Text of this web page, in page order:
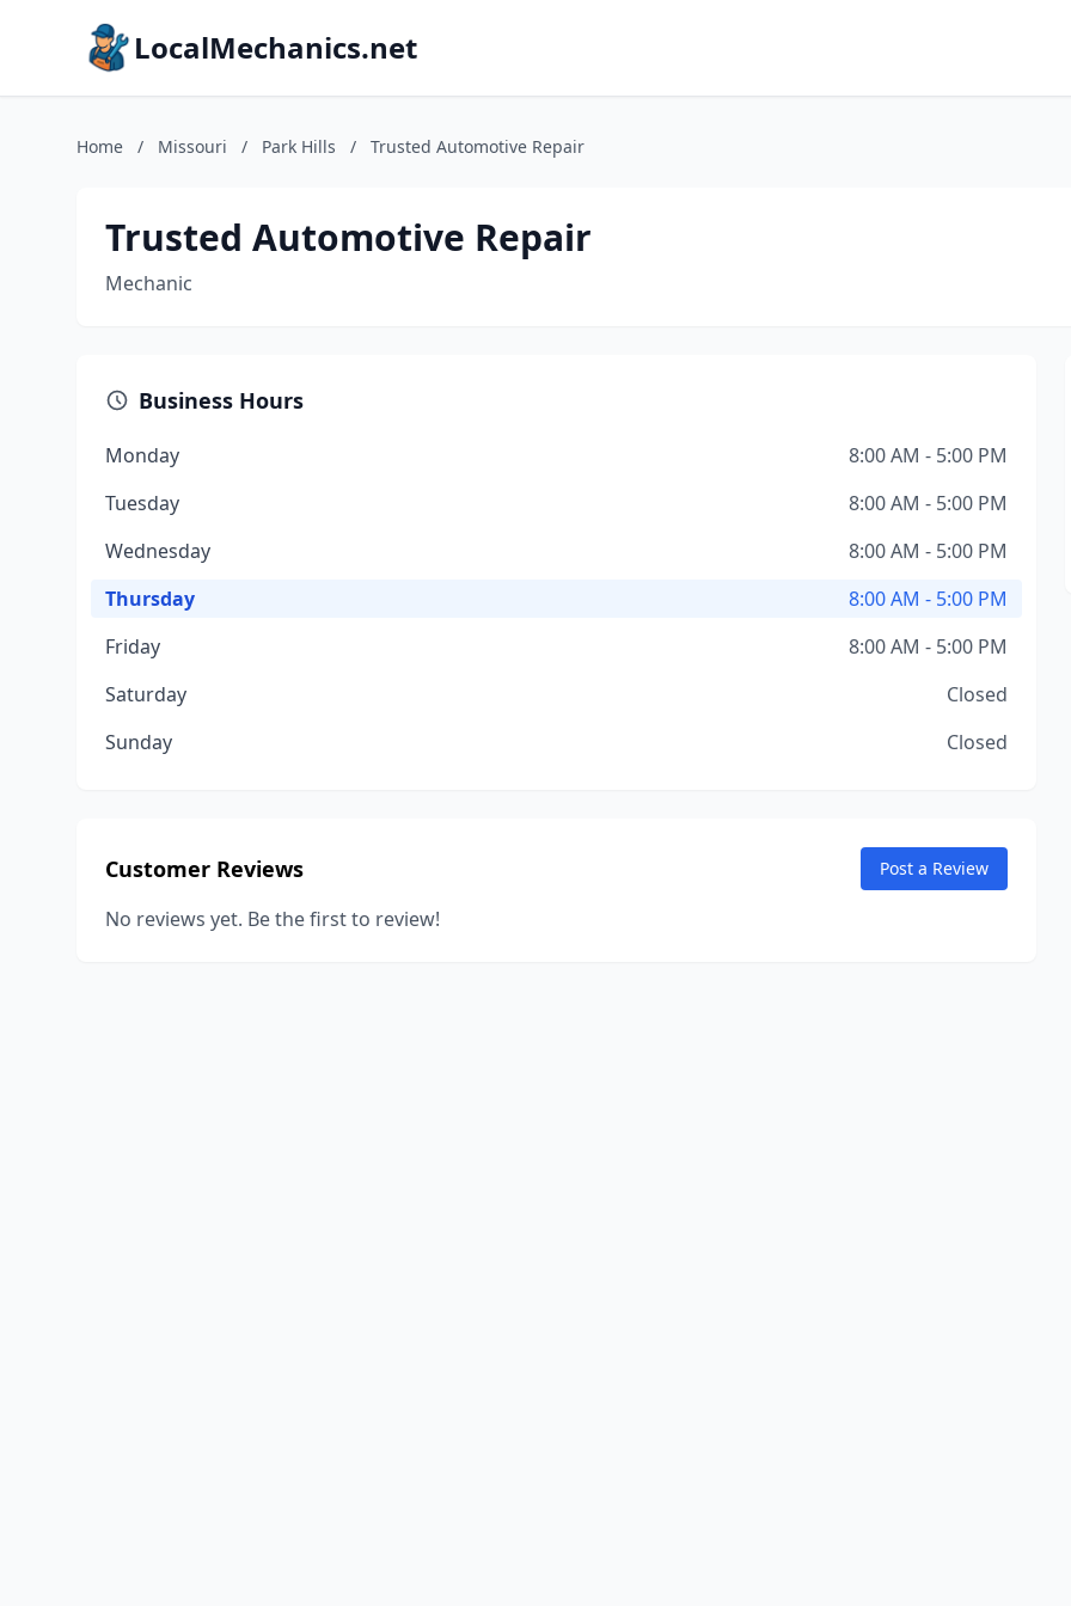
LocalMechanics.net
Home / Missouri / Park Hills / Trusted Automotive Repair
Trusted Automotive Repair
Mechanic
Business Hours
Monday
8:00 AM - 5:00 PM
Tuesday
8:00 AM - 5:00 PM
Wednesday
8:00 AM - 5:00 PM
Thursday
8:00 AM - 5:00 PM
Friday
8:00 AM - 5:00 PM
Saturday
Closed
Sunday
Closed
Customer Reviews Post a Review
No reviews yet. Be the first to review!